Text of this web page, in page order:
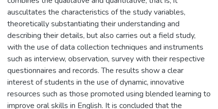
auscultates the characteristics of the study variables,
theoretically substantiating their understanding and
describing their details, but also carries out a field study,
with the use of data collection techniques and instruments
such as interview, observation, survey with their respective
questionnaires and records. The results show a clear
interest of students in the use of dynamic, innovative
resources such as those promoted using blended learning to
improve oral skills in English. It is concluded that the